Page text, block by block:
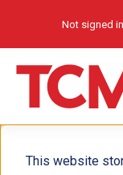
This website
Not signed in